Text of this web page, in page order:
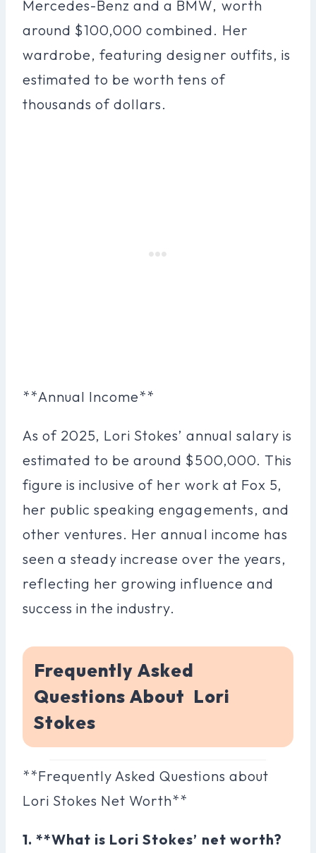
Mercedes-Benz and a BMW, worth
around $100,000 combined. Her
wardrobe, featuring designer outfits, is
estimated to be worth tens of
thousands of dollars.
**Annual Income**
As of 2025, Lori Stokes’ annual salary is
estimated to be around $500,000. This
figure is inclusive of her work at Fox 5,
her public speaking engagements, and
other ventures. Her annual income has
seen a steady increase over the years,
reflecting her growing influence and
success in the industry.
Frequently Asked
Questions About Lori
Stokes
**Frequently Asked Questions about
Lori Stokes Net Worth**
1. **What is Lori Stokes’ net worth?